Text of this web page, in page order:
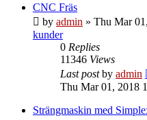
CNC Fräs
by admin » Thu Mar
kunder
0 Replies
11346 Views
Last postby admin
Thu Mar 01, 2018
Strängmaskin med